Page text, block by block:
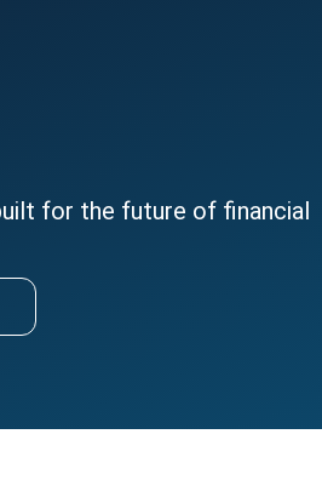
for the future of financial